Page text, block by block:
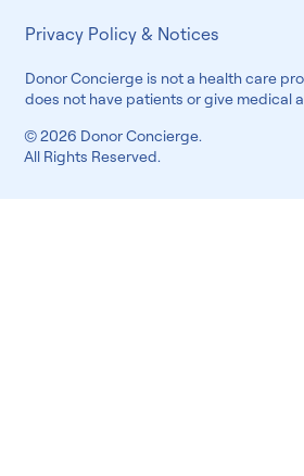
Privacy Policy & Notices
Donor Concierge is not a health care
does not have patients or give medical
© 2026 Donor Concierge.
All Rights Reserved.